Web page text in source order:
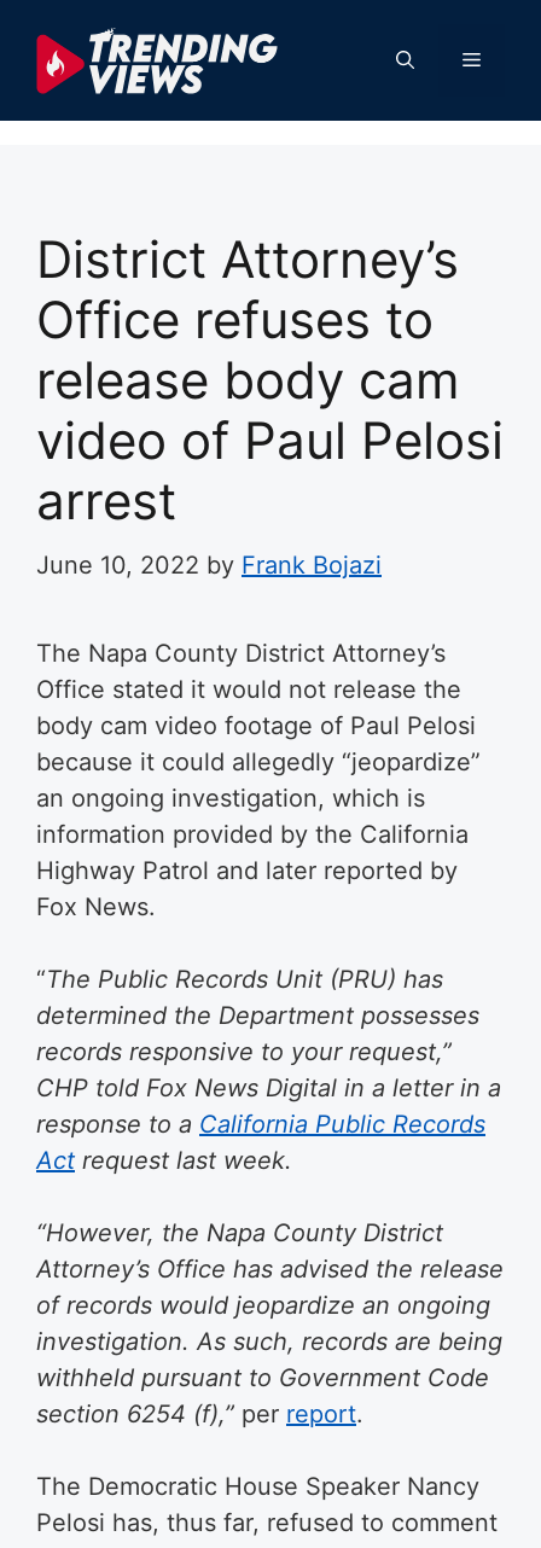
content
Menu
District Attorney’s
Office refuses to
release body cam
video of Paul Pelosi
arrest
June 10, 2022 by Frank Bojazi
The Napa County District Attorney’s
Office stated it would not release the
body cam video footage of Paul Pelosi
because it could allegedly “jeopardize”
an ongoing investigation, which is
information provided by the California
Highway Patrol and later reported by
Fox News.
“The Public Records Unit (PRU) has
determined the Department possesses
records responsive to your request,”
CHP told Fox News Digital in a letter in a
response to a California Public Records
Act request last week.
“However, the Napa County District
Attorney’s Office has advised the release
of records would jeopardize an ongoing
investigation. As such, records are being
withheld pursuant to Government Code
section 6254 (f),” per report.
The Democratic House Speaker Nancy
Pelosi has, thus far, refused to comment